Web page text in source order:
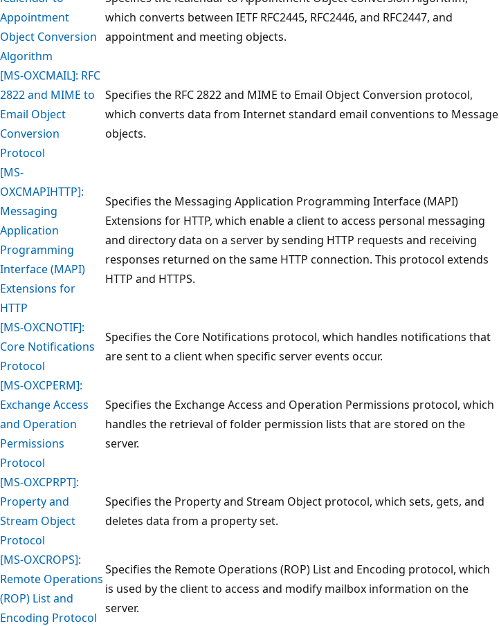
Appointment
Object Conversion
Algorithm
which converts between IETF RFC2445, RFC2446, and RFC2447, and
appointment and meeting objects.
[MS-OXCMAIL]: RFC
2822 and MIME to
Email Object
Conversion
Protocol
Specifies the RFC 2822 and MIME to Email Object Conversion protocol,
which converts data from Internet standard email conventions to Message
objects.
[MS-
OXCMAPIHTTP]:
Messaging
Application
Programming
Interface (MAPI)
Extensions for
HTTP
Specifies the Messaging Application Programming Interface (MAPI)
Extensions for HTTP, which enable a client to access personal messaging
and directory data on a server by sending HTTP requests and receiving
responses returned on the same HTTP connection. This protocol extends
HTTP and HTTPS.
[MS-OXCNOTIF]:
Core Notifications
Protocol
Specifies the Core Notifications protocol, which handles notifications that
are sent to a client when specific server events occur.
[MS-OXCPERM]:
Exchange Access
and Operation
Permissions
Protocol
Specifies the Exchange Access and Operation Permissions protocol, which
handles the retrieval of folder permission lists that are stored on the
server.
[MS-OXCPRPT]:
Property and
Stream Object
Protocol
Specifies the Property and Stream Object protocol, which sets, gets, and
deletes data from a property set.
[MS-OXCROPS]:
Remote Operations
(ROP) List and
Encoding Protocol
Specifies the Remote Operations (ROP) List and Encoding protocol, which
is used by the client to access and modify mailbox information on the
server.